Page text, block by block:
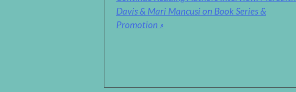
Davis & Mari Mancusi on Book Series &
Promotion »